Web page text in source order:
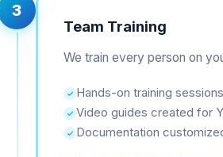
3
Team Training
We train every person on
Hands-on training sessions
Video guides created for
Documentation